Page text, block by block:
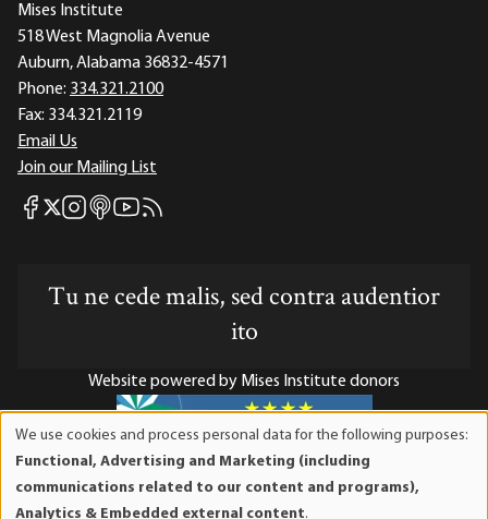
Mises Institute
518 West Magnolia Avenue
Auburn, Alabama 36832-4571
Phone: 334.321.2100
Fax: 334.321.2119
Email Us
Join our Mailing List
Mises Facebook
Mises X
Mises Instagram
Mises itunes
Mises Youtube
Mises RSS feed
Tu ne cede malis, sed contra audentior
ito
Website powered by Mises Institute donors
Mises Institute is a tax-exempt 501(c)(3) nonprofit
organization. Contributions are tax-deductible to the full
We use cookies and process personal data for the following purposes:
Functional, Advertising and Marketing (including
communications related to our content and programs),
Analytics & Embedded external content.